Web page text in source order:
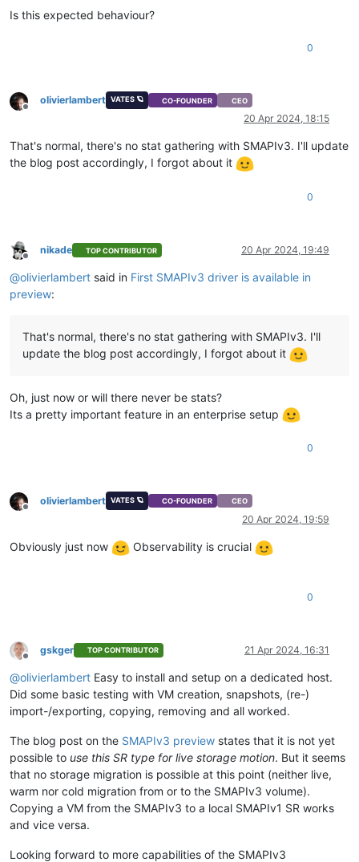
Is this expected behaviour?
0
Offline
olivierlambert VATES 🪐 CO-FOUNDER CEO
20 Apr 2024, 18:15
That's normal, there's no stat gathering with SMAPIv3. I'll update
the blog post accordingly, I forgot about it
0
Offline
nikade TOP CONTRIBUTOR 20 Apr 2024, 19:49
@olivierlambert said in First SMAPIv3 driver is available in
preview:
That's normal, there's no stat gathering with SMAPIv3. I'll
update the blog post accordingly, I forgot about it
Oh, just now or will there never be stats?
Its a pretty important feature in an enterprise setup
0
Offline
olivierlambert VATES 🪐 CO-FOUNDER CEO
20 Apr 2024, 19:59
Obviously just now Observability is crucial
0
Offline
gskger TOP CONTRIBUTOR 21 Apr 2024, 16:31
@olivierlambert Easy to install and setup on a dedicated host.
Did some basic testing with VM creation, snapshots, (re-)
import-/exporting, copying, removing and all worked.
The blog post on the SMAPIv3 preview states that it is not yet
possible to use this SR type for live storage motion. But it seems
that no storage migration is possible at this point (neither live,
warm nor cold migration from or to the SMAPIv3 volume).
Copying a VM from the SMAPIv3 to a local SMAPIv1 SR works
and vice versa.
Looking forward to more capabilities of the SMAPIv3